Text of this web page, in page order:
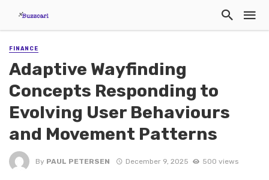
FINANCE
Adaptive Wayfinding
Concepts Responding to
Evolving User Behaviours
and Movement Patterns
By PAUL PETERSEN December 9, 2025 500 views